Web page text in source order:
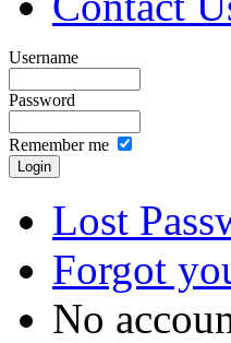
Username
Password
Remember me
Lost
Forgot
No